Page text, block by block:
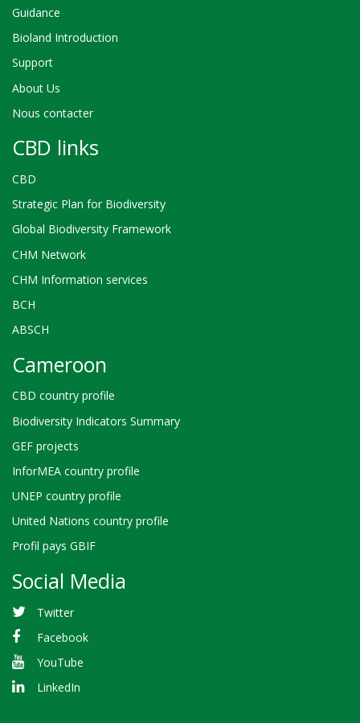
Guidance
Bioland Introduction
Support
About Us
Nous contacter
CBD links
CBD
Strategic Plan for Biodiversity
Global Biodiversity Framework
CHM Network
CHM Information services
BCH
ABSCH
Cameroon
CBD country profile
Biodiversity Indicators Summary
GEF projects
InforMEA country profile
UNEP country profile
United Nations country profile
Profil pays GBIF
Social Media
Twitter
Facebook
YouTube
LinkedIn